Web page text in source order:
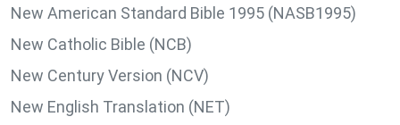
New American Standard Bible 1995 (NASB1995)
New Catholic Bible (NCB)
New Century Version (NCV)
New English Translation (NET)